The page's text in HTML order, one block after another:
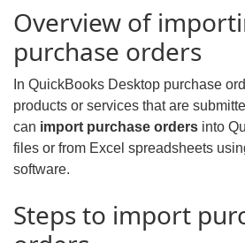
Overview of
purchase orders
In QuickBooks Desktop purchase
products or services that are
can import purchase orders into
files or from Excel spreadsheets
software.
Steps to import